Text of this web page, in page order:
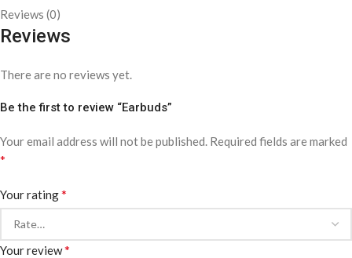
Reviews (0)
Reviews
There are no reviews yet.
Be the first to review “Earbuds”
Your email address will not be published. Required fields are marked
*
Your rating*
Your review*